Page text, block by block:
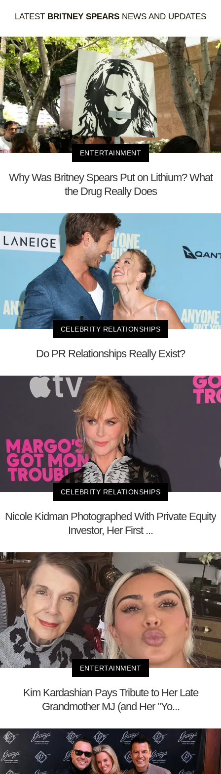
LATEST BRITNEY SPEARS NEWS AND UPDATES
ENTERTAINMENT
Why Was Britney Spears Put on Lithium? What
the Drug Really Does
CELEBRITY RELATIONSHIPS
Do PR Relationships Really Exist?
CELEBRITY RELATIONSHIPS
Nicole Kidman Photographed With Private Equity
Investor, Her First ...
ENTERTAINMENT
Kim Kardashian Pays Tribute to Her Late
Grandmother MJ (and Her "Yo...